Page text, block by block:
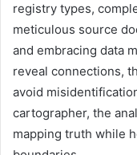
registry types,
meticulous source
and embracing data
reveal connections,
avoid
cartographer, the
mapping truth while